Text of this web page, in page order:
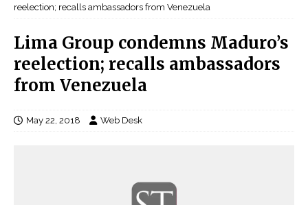
reelection; recalls ambassadors from Venezuela
Lima Group condemns Maduro’s
reelection; recalls ambassadors
from Venezuela
May 22, 2018 Web Desk